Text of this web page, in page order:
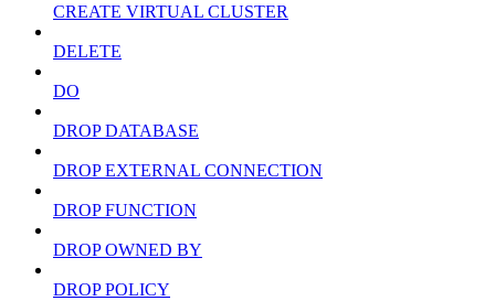
CREATE VIRTUAL CLUSTER
DELETE
DO
DROP DATABASE
DROP EXTERNAL CONNECTION
DROP FUNCTION
DROP OWNED BY
DROP POLICY